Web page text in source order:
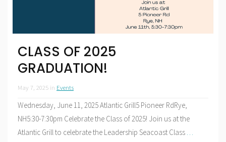
CLASS OF 2025
GRADUATION!
May 7, 2025 in Events
Wednesday, June 11, 2025 Atlantic Grill5 Pioneer RdRye,
NH5:30-7:30pm Celebrate the Class of 2025! Join us at the
Atlantic Grill to celebrate the Leadership Seacoast Class